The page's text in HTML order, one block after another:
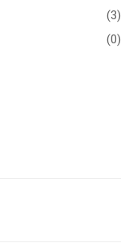
(3)
(0)